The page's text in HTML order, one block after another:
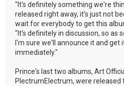
"It's definitely something we're
released right away, it's just not
wait for everybody to get this
"It's definitely in discussion, so as
I'm sure we'll announce it and get
immediately."
Prince's last two albums, Art
PlectrumElectrum, were released